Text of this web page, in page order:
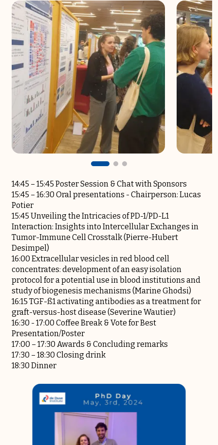
14:45 – 15:45 Poster Session & Chat with Sponsors
15:45 – 16:30 Oral presentations -­ Chairperson: Lucas
Potier
15:45 Unveiling the Intricacies of PD-1/PD-L1
Interaction: Insights into Intercellular Exchanges in
Tumor-Immune Cell Crosstalk (Pierre-Hubert
Desimpel)
16:00 Extracellular vesicles in red blood cell
concentrates: development of an easy isolation
protocol for a potential use in blood institutions and
study of biogenesis mechanisms (Marine Ghodsi)
16:15 TGF-ß1 activating antibodies as a treatment for
graft-versus-host disease (Severine Wautier)
16:30 - 17:00 Coffee Break & Vote for Best
Presentation/Poster
17:00 – 17:30 Awards & Concluding remarks
17:30 – 18:30 Closing drink
18:30 Dinner